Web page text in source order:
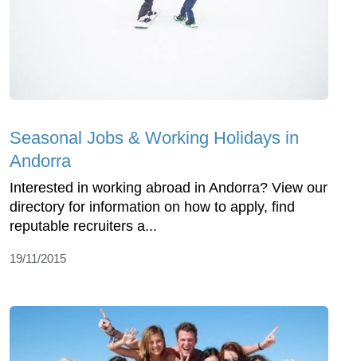
Seasonal Jobs & Working Holidays in
Andorra
Interested in working abroad in Andorra? View our
directory for information on how to apply, find
reputable recruiters a...
19/11/2015